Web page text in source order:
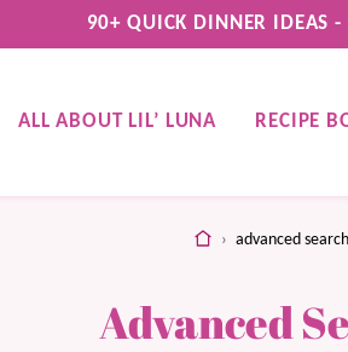
90+ QUICK DINNER IDEAS -
ALL ABOUT LIL’ LUNA RECIPE
home
› advanced search
Advanced